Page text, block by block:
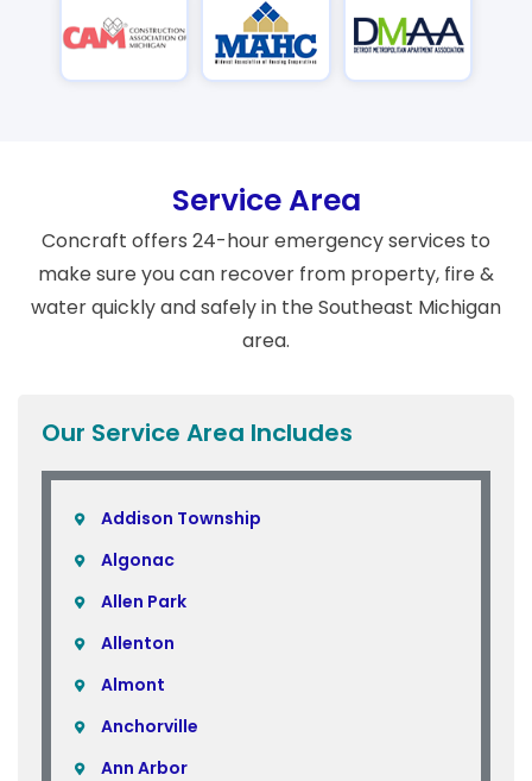
Service Area
Concraft offers 24-hour emergency services to
make sure you can recover from property, fire &
water quickly and safely in the Southeast Michigan
area.
Our Service Area Includes
Addison Township
Algonac
Allen Park
Allenton
Almont
Anchorville
Ann Arbor